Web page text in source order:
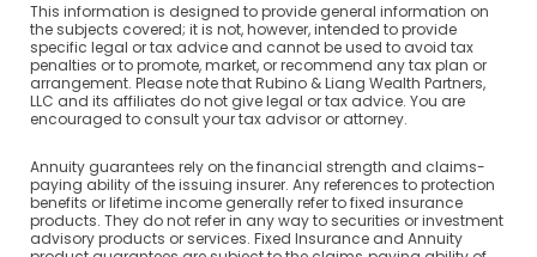
This information is designed to provide general information on
the subjects covered; it is not, however, intended to provide
specific legal or tax advice and cannot be used to avoid tax
penalties or to promote, market, or recommend any tax plan or
arrangement. Please note that Rubino & Liang Wealth Partners,
LLC and its affiliates do not give legal or tax advice. You are
encouraged to consult your tax advisor or attorney.
Annuity guarantees rely on the financial strength and claims-
paying ability of the issuing insurer. Any references to protection
benefits or lifetime income generally refer to fixed insurance
products. They do not refer in any way to securities or investment
advisory products or services. Fixed Insurance and Annuity